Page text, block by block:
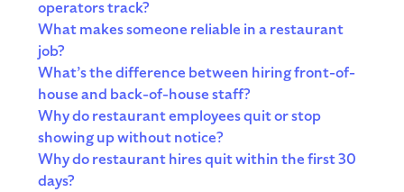
operators track?
What makes someone reliable in a restaurant
job?
What’s the difference between hiring front-of-
house and back-of-house staff?
Why do restaurant employees quit or stop
showing up without notice?
Why do restaurant hires quit within the first 30
days?